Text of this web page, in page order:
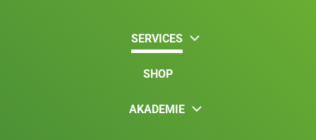
SERVICES
SHOP
AKADEMIE